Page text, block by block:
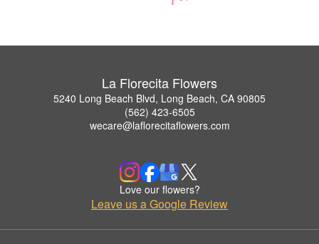
La Florecita Flowers
5240 Long Beach Blvd, Long Beach, CA 90805
(562) 423-6505
wecare@laflorecitaflowers.com
Love our flowers?
Leave us a Google Review